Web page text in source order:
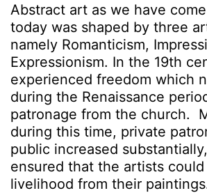
Abstract art as we have
today was shaped by three
namely Romanticism,
Expressionism. In the 19th
experienced freedom which
during the Renaissance
patronage from the church.
during this time, private
public increased
ensured that the artists could
livelihood from their